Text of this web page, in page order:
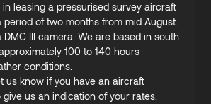
leasing a pressurised survey aircraft
period of two months from mid August.
III camera. We are based in south
100 to 140 hours
conditions.
us know if you have an aircraft
us an indication of your rates.